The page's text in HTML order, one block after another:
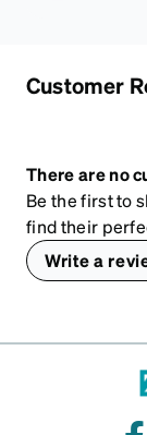
Customer
There are no
Be the first to
find their
Write a